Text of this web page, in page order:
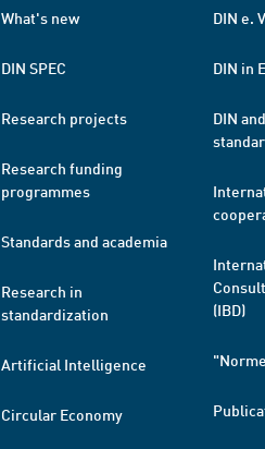
What's new
DIN SPEC
Research projects
Research funding
programmes
Standards and academia
Research in
standardization
Artificial Intelligence
Circular Economy
DIN e.
DIN in
DIN
(IBD)